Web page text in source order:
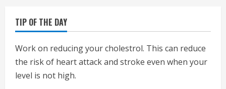
TIP OF THE DAY
Work on reducing your cholestrol. This can reduce
the risk of heart attack and stroke even when your
level is not high.